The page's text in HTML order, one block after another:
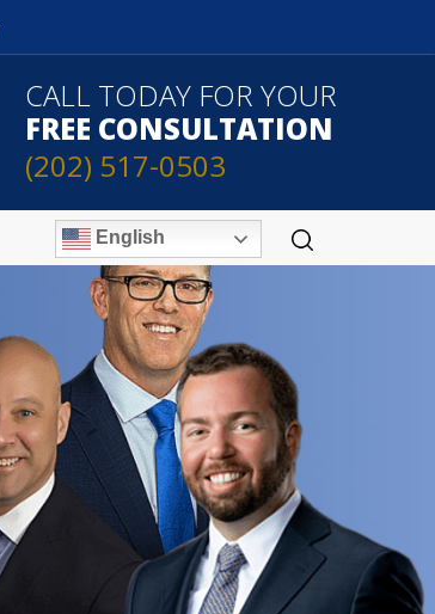
CALL TODAY FOR YOUR
FREE CONSULTATION
(202) 517-0503
English